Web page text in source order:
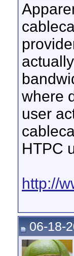
where
user
HTPC
http://
06-18-